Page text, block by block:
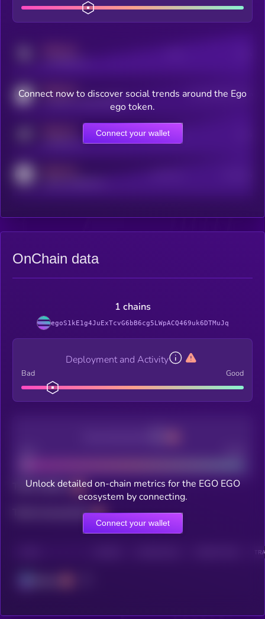
MEDIUM Users watching this token
Online Users
Connect now to discover social trends around the Ego
ego token.
Connect your wallet
OnChain data
1 chains
egoS1kE1g4JuExTcvG6bB6cg5LWpACQ469uk6DTMuJq
Deployment and Activity
Bad Good
Total holders
Total transactions
Unlock detailed on-chain metrics for the EGO EGO
ecosystem by connecting.
Connect your wallet